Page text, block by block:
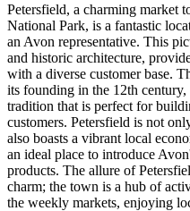
Petersfield, a charming market
National Park, is a fantastic
an Avon representative. This
and historic architecture,
with a diverse customer base.
its founding in the 12th century,
tradition that is perfect for
customers. Petersfield is not
also boasts a vibrant local
an ideal place to introduce
products. The allure of
charm; the town is a hub of
the weekly markets, enjoying